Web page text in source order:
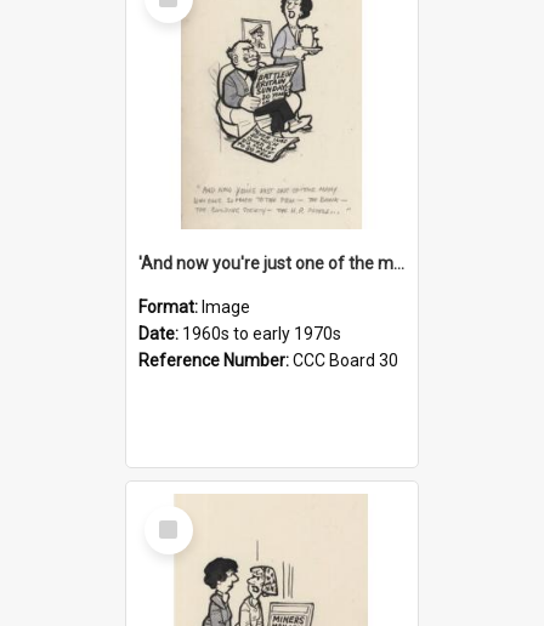
Item
'And now you're just one of the many who owe so much to the few - the Bank - the Building Society - the H.P. People...'
Format: Image
Date: 1960s to early 1970s
Reference Number:CCC Board 30
Select
Item